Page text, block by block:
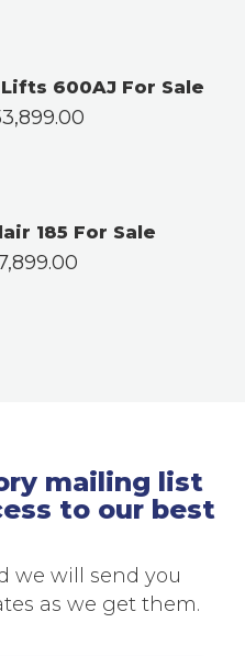
600AJ For Sale
185 For Sale
mailing list
to our best
we will send you
as we get them.